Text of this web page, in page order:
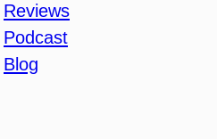
Reviews
Podcast
Blog